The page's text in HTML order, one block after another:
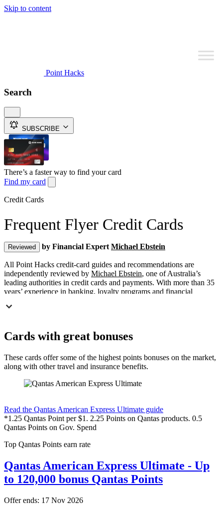
Skip to content
Point Hacks
Search
SUBSCRIBE
There’s a faster way to find your card
Find my card
Credit Cards
Frequent Flyer Credit Cards
Reviewed by Financial Expert Michael Ebstein
All Point Hacks credit-card guides and recommendations are
independently reviewed by Michael Ebstein, one of Australia’s
leading authorities in credit cards and payments. With more than 35
years’ experience in banking, loyalty programs and financial
aligned with Australian financial-industry best practice.
T
hese frequent flyer point earning credit cards are all worth
credit card points program card to ensure you’re earning
the most points from your everyday spending. Point
Hacks showcases a number of the best offers for
American Express, Visa & Mastercard branded Credit Cards, along
Note: Point Hacks does not show offers across all credit cards in the
Australian market, or all rewards-program linked cards. Many of
these cards will offer a bonus or commission for us sending you
their way – you can read more about the
Please bear in mind that none of the information here constitutes
personal advice that is relevant to your own financial circumstances.
Cards with great bonuses
These cards offer some of the highest points bonuses on the market,
along with other travel and insurance benefits.
Read the Qantas American Express Ultimate guide
*1.25 Qantas Point per $1. 2.25 Points on Qantas products. 0.5
Qantas Points on Gov. Spend
Top Qantas Points earn rate
Qantas American Express Ultimate - Up
to 120,000 bonus Qantas Points
Offer ends: 17 Nov 2026